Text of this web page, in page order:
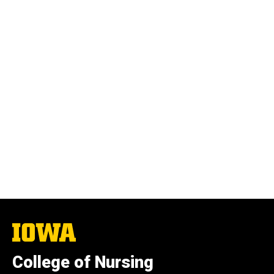
The
University
Iowa
College of Nursing